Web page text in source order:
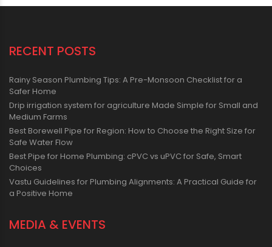
RECENT POSTS
Rainy Season Plumbing Tips: A Pre-Monsoon Checklist for a
Safer Home
Drip irrigation system for agriculture Made Simple for Small and
Medium Farms
Best Borewell Pipe for Region: How to Choose the Right Size for
Safe Water Flow
Best Pipe for Home Plumbing: cPVC vs uPVC for Safe, Smart
Choices
Vastu Guidelines for Plumbing Alignments: A Practical Guide for
a Positive Home
MEDIA & EVENTS